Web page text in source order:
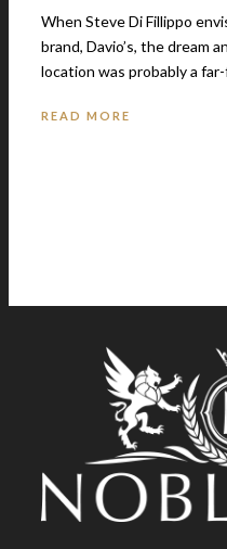
When Steve Di Fillippo
brand, Davio’s, the dream
location was probably a
READ MORE